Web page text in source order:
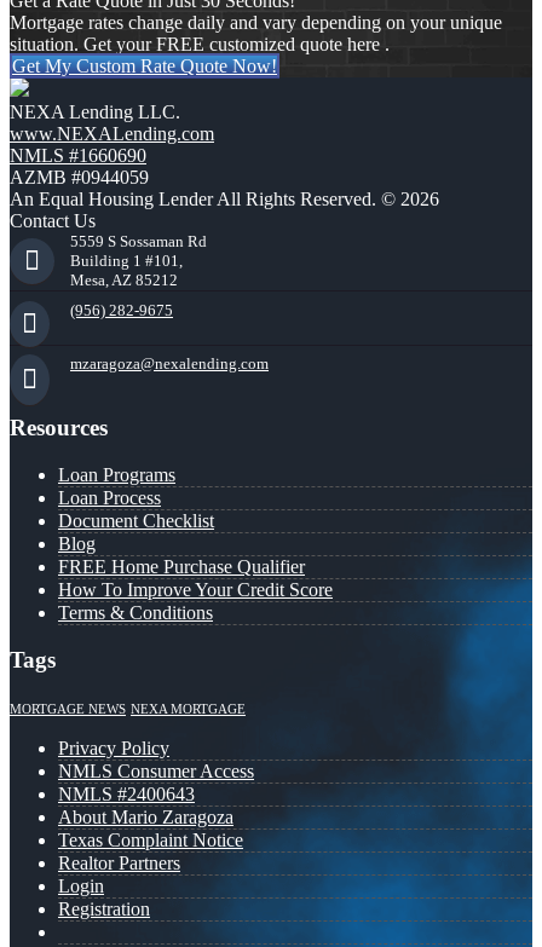
Mortgage rates change daily and vary depending on your unique
situation. Get your FREE customized quote here .
Get My Custom Rate Quote Now!
NEXA Lending LLC.
www.NEXALending.com
NMLS #1660690
AZMB #0944059
An Equal Housing Lender All Rights Reserved. © 2026
Contact Us
5559 S Sossaman Rd
Building 1 #101,
Mesa, AZ 85212
(956) 282-9675
mzaragoza@nexalending.com
Resources
Loan Programs
Loan Process
Document Checklist
Blog
FREE Home Purchase Qualifier
How To Improve Your Credit Score
Terms & Conditions
Tags
MORTGAGE NEWS NEXA MORTGAGE
Privacy Policy
NMLS Consumer Access
NMLS #2400643
About Mario Zaragoza
Texas Complaint Notice
Realtor Partners
Login
Registration